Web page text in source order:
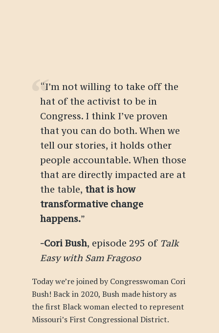
“I’m not willing to take off the
hat of the activist to be in
Congress. I think I’ve proven
that you can do both. When we
tell our stories, it holds other
people accountable. When those
that are directly impacted are at
the table, that is how
transformative change
happens.”
-Cori Bush, episode 295 of Talk
Easy with Sam Fragoso
Today we’re joined by Congresswoman Cori
Bush! Back in 2020, Bush made history as
the first Black woman elected to represent
Missouri’s First Congressional District.